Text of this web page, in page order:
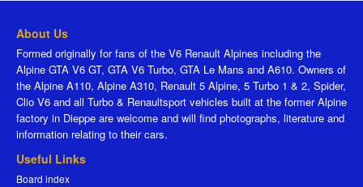
About Us
Formed originally for fans of the V6 Renault Alpines including the
Alpine GTA V6 GT, GTA V6 Turbo, GTA Le Mans and A610. Owners of
the Alpine A110, Alpine A310, Renault 5 Alpine, 5 Turbo 1 & 2, Spider,
Clio V6 and all Turbo & Renaultsport vehicles built at the former Alpine
factory in Dieppe are welcome and will find photographs, literature and
information relating to their cars.
Useful Links
Board index